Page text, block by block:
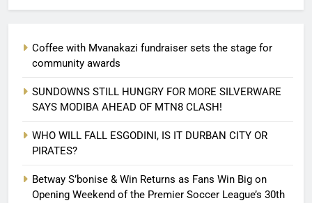
30th Anniversary Season
Coffee with Mvanakazi fundraiser sets the stage for
community awards
SUNDOWNS STILL HUNGRY FOR MORE SILVERWARE
SAYS MODIBA AHEAD OF MTN8 CLASH!
WHO WILL FALL ESGODINI, IS IT DURBAN CITY OR
PIRATES?
Betway S’bonise & Win Returns as Fans Win Big on
Opening Weekend of the Premier Soccer League’s 30th